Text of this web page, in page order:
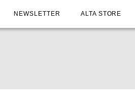
NEWSLETTER ALTA STORE